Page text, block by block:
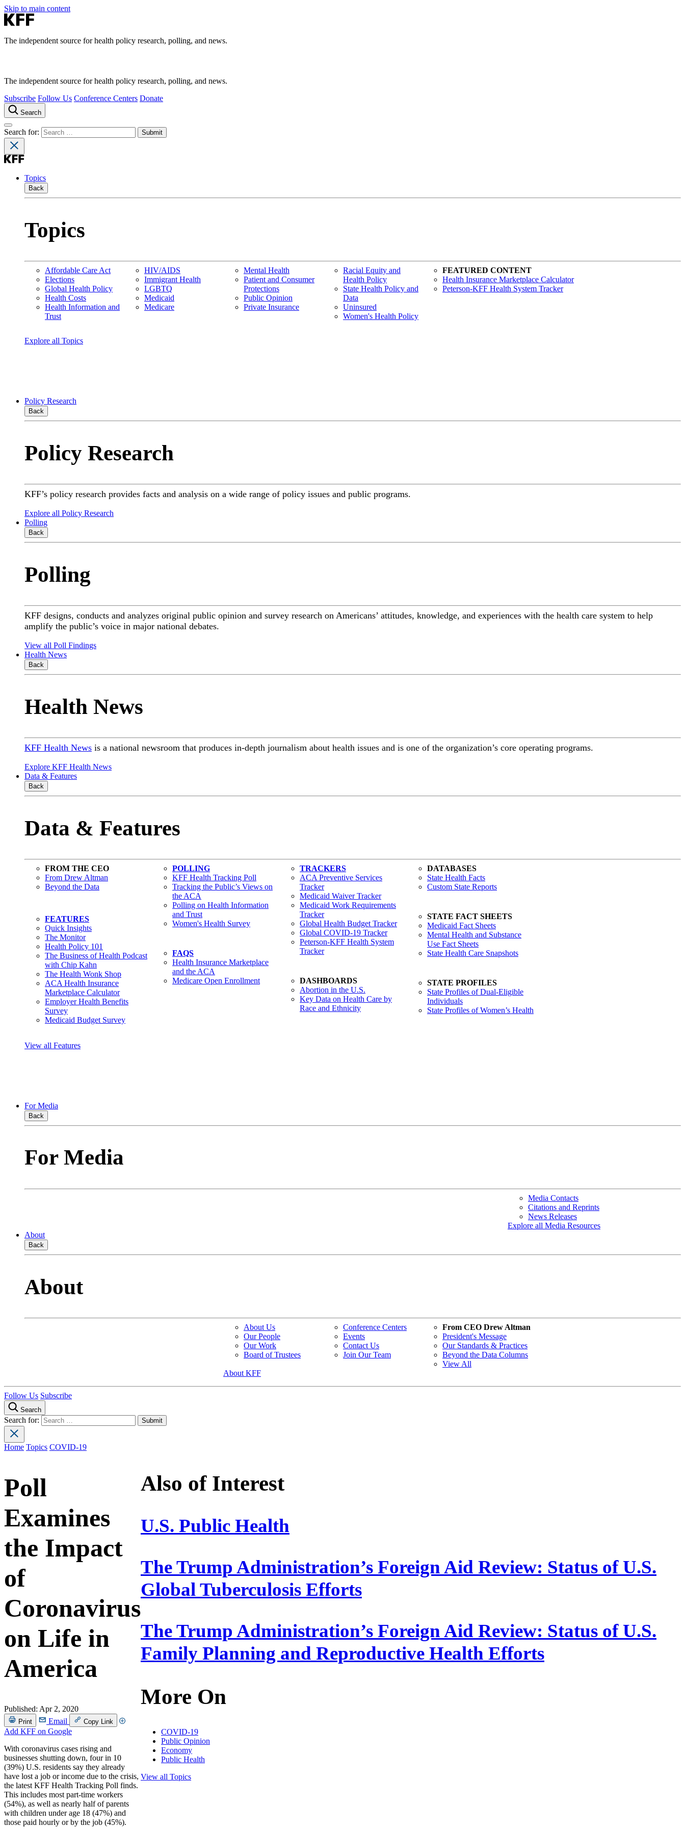
Skip to main content
The independent source for health policy research, polling, and news.
The independent source for health policy research, polling, and news.
Subscribe Follow Us Conference Centers Donate
Search
Search for:
Topics
Back
Topics
Affordable Care Act
Elections
Global Health Policy
Health Costs
Health Information and
Trust
HIV/AIDS
Immigrant Health
LGBTQ
Medicaid
Medicare
Mental Health
Patient and Consumer
Protections
Public Opinion
Private Insurance
Racial Equity and
Health Policy
State Health Policy and
Data
Uninsured
Women's Health Policy
FEATURED CONTENT
Health Insurance Marketplace Calculator
Peterson-KFF Health System Tracker
Explore all Topics
Policy Research
Back
Policy Research
KFF’s policy research provides facts and analysis on a wide range of policy issues and public programs.
Explore all Policy Research
Polling
Back
Polling
KFF designs, conducts and analyzes original public opinion and survey research on Americans’ attitudes, knowledge, and experiences with the health care system to help
amplify the public’s voice in major national debates.
View all Poll Findings
Health News
Back
Health News
KFF Health News is a national newsroom that produces in-depth journalism about health issues and is one of the organization’s core operating programs.
Explore KFF Health News
Data & Features
Back
Data & Features
FROM THE CEO
From Drew Altman
Beyond the Data
FEATURES
Quick Insights
The Monitor
Health Policy 101
The Business of Health Podcast
with Chip Kahn
The Health Wonk Shop
ACA Health Insurance
Marketplace Calculator
Employer Health Benefits
Survey
Medicaid Budget Survey
POLLING
KFF Health Tracking Poll
Tracking the Public’s Views on
the ACA
Polling on Health Information
and Trust
Women's Health Survey
FAQS
Health Insurance Marketplace
and the ACA
Medicare Open Enrollment
TRACKERS
ACA Preventive Services
Tracker
Medicaid Waiver Tracker
Medicaid Work Requirements
Tracker
Global Health Budget Tracker
Global COVID-19 Tracker
Peterson-KFF Health System
Tracker
DASHBOARDS
Abortion in the U.S.
Key Data on Health Care by
Race and Ethnicity
DATABASES
State Health Facts
Custom State Reports
STATE FACT SHEETS
Medicaid Fact Sheets
Mental Health and Substance
Use Fact Sheets
State Health Care Snapshots
STATE PROFILES
State Profiles of Dual-Eligible
Individuals
State Profiles of Women’s Health
View all Features
For Media
Back
For Media
Media Contacts
Citations and Reprints
News Releases
Explore all Media Resources
About
Back
About
About Us
Our People
Our Work
Board of Trustees
Conference Centers
Events
Contact Us
Join Our Team
From CEO Drew Altman
President's Message
Our Standards & Practices
Beyond the Data Columns
View All
About KFF
Follow Us Subscribe
Search
Search for:
Home Topics COVID-19
Poll
Examines
the Impact
of
Coronavirus
on Life in
America
Published: Apr 2, 2020
Print Email Copy Link
Add KFF on Google
With coronavirus cases rising and
businesses shutting down, four in 10
(39%) U.S. residents say they already
have lost a job or income due to the crisis,
the latest KFF Health Tracking Poll finds.
This includes most part-time workers
(54%), as well as nearly half of parents
with children under age 18 (47%) and
those paid hourly or by the job (45%).
Also of Interest
U.S. Public Health
The Trump Administration’s Foreign Aid Review: Status of U.S.
Global Tuberculosis Efforts
The Trump Administration’s Foreign Aid Review: Status of U.S.
Family Planning and Reproductive Health Efforts
More On
COVID-19
Public Opinion
Economy
Public Health
View all Topics